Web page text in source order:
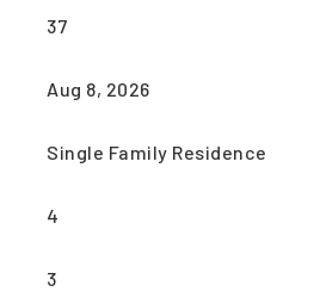
37
Aug 8, 2026
Single Family Residence
4
3